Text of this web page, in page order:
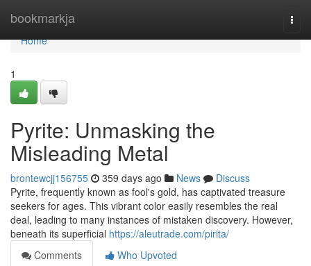
bookmarkja
Home
Home
1
Pyrite: Unmasking the
Misleading Metal
brontewcjj156755 359 days ago News
Discuss
Pyrite, frequently known as fool's gold, has captivated treasure
seekers for ages. This vibrant color easily resembles the real
deal, leading to many instances of mistaken discovery. However,
beneath its superficial https://aleutrade.com/pirita/
Comments
Who Upvoted